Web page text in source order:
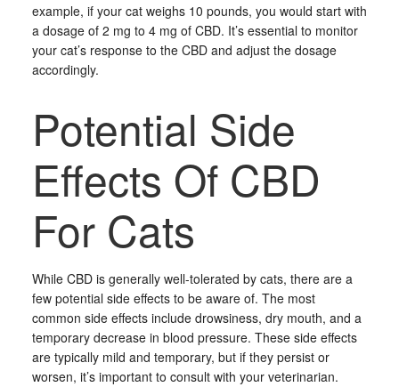
example, if your cat weighs 10 pounds, you would start with
a dosage of 2 mg to 4 mg of CBD. It’s essential to monitor
your cat’s response to the CBD and adjust the dosage
accordingly.
Potential Side
Effects Of CBD
For Cats
While CBD is generally well-tolerated by cats, there are a
few potential side effects to be aware of. The most
common side effects include drowsiness, dry mouth, and a
temporary decrease in blood pressure. These side effects
are typically mild and temporary, but if they persist or
worsen, it’s important to consult with your veterinarian.